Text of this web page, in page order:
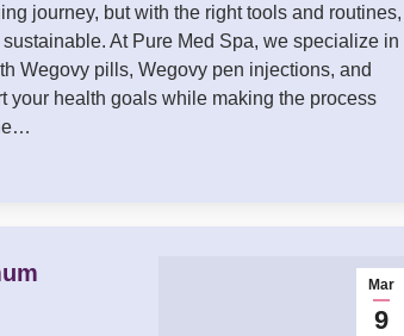
journey, but with the right tools and
At Pure Med Spa, we specialize in
Wegovy pills, Wegovy pen injections, and
your health goals while making the process
Mar
9